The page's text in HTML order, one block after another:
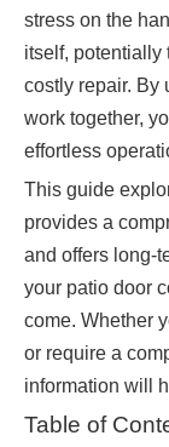
stress on the
itself, potentially
costly repair. By
work together,
effortless
This guide
provides a
and offers long-
your patio door
come. Whether
or require a
information will
Table of